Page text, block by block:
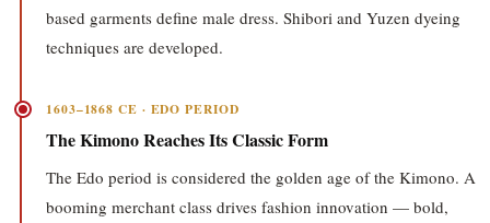
based garments define male dress. Shibori and Yuzen dyeing
techniques are developed.
1603–1868 CE · EDO PERIOD
The Kimono Reaches Its Classic Form
The Edo period is considered the golden age of the Kimono. A
booming merchant class drives fashion innovation — bold,